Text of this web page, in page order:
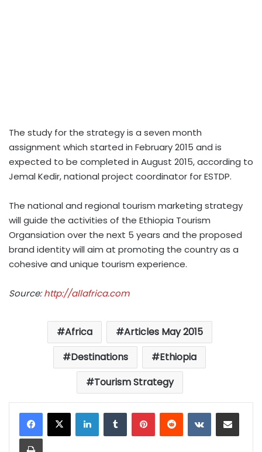
The study for the strategy is a seven month
assignment which started in February 2015 and is
expected to be completed in August 2015, according to
Jemal Kedir, national project coordinator for ESTDP.
The national and regional tourism marketing strategy
will guide the activities of the Ethiopia Tourism
Organsiation over the next 5 years and the proposed
brand identity will aim at promoting the country as a
cohesive and unique tourism experience.
Source:http://allafrica.com
Africa
Articles May 2015
Destinations
Ethiopia
Tourism Strategy
LinkedInTumblrPinterestReddit VKontakteShare via Email
Print